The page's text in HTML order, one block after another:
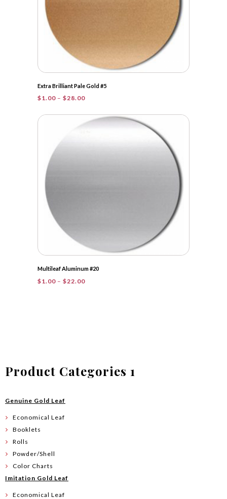
Extra Brilliant Pale Gold #5
$1.00 – $28.00Price
$1.00
Multileaf Aluminum #20
$1.00 – $22.00Price
Product Categories 1
Genuine Gold Leaf
Economical Leaf
Booklets
Rolls
Powder/Shell
Color Charts
Imitation Gold Leaf
Economical Leaf